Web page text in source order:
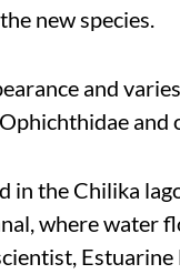
new species.
and
and
in the Chilika
where water